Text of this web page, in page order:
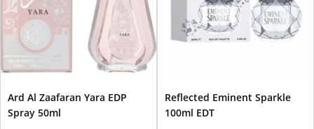
Ard Al Zaafaran Yara EDP
Spray 50ml
Reflected Eminent Sparkle
100ml EDT